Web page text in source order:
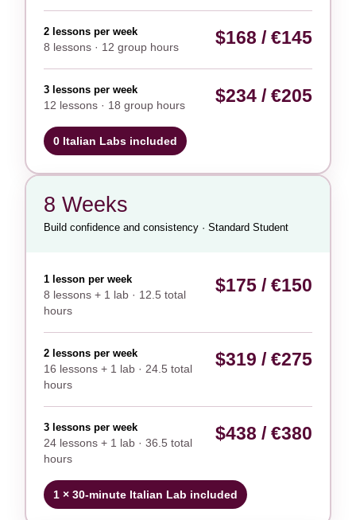
2 lessons per week
8 lessons · 12 group hours $168 / €145
3 lessons per week
12 lessons · 18 group hours $234 / €205
0 Italian Labs included
8 Weeks
Build confidence and consistency · Standard Student
1 lesson per week
8 lessons + 1 lab · 12.5 total
hours
$175 / €150
2 lessons per week
16 lessons + 1 lab · 24.5 total
hours
$319 / €275
3 lessons per week
24 lessons + 1 lab · 36.5 total
hours
$438 / €380
1 × 30-minute Italian Lab included